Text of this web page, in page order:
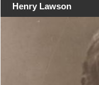
Henry Lawson